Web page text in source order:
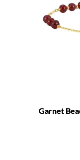
Garnet